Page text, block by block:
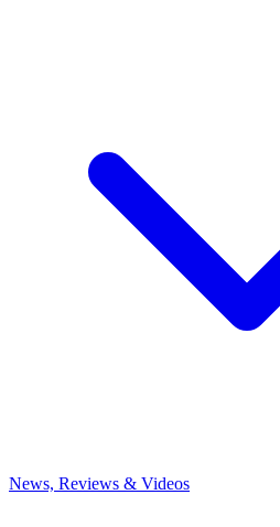
News, Reviews & Videos